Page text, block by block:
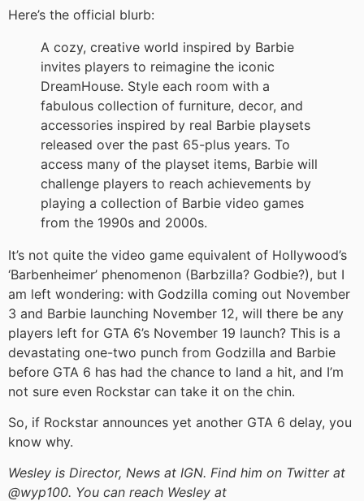
Here’s the official blurb:
A cozy, creative world inspired by Barbie
invites players to reimagine the iconic
DreamHouse. Style each room with a
fabulous collection of furniture, decor, and
accessories inspired by real Barbie playsets
released over the past 65-plus years. To
access many of the playset items, Barbie will
challenge players to reach achievements by
playing a collection of Barbie video games
from the 1990s and 2000s.
It’s not quite the video game equivalent of Hollywood’s
‘Barbenheimer’ phenomenon (Barbzilla? Godbie?), but I
am left wondering: with Godzilla coming out November
3 and Barbie launching November 12, will there be any
players left for GTA 6’s November 19 launch? This is a
devastating one-two punch from Godzilla and Barbie
before GTA 6 has had the chance to land a hit, and I’m
not sure even Rockstar can take it on the chin.
So, if Rockstar announces yet another GTA 6 delay, you
know why.
Wesley is Director, News at IGN. Find him on Twitter at
@wyp100. You can reach Wesley at